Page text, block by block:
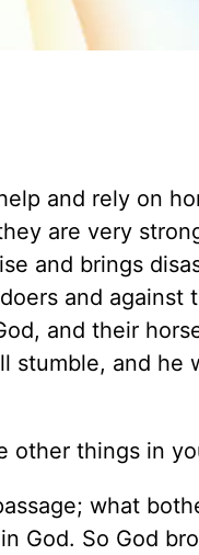
and rely on
are very
and brings
and against
and their
stumble, and
other things in
what
God. So God